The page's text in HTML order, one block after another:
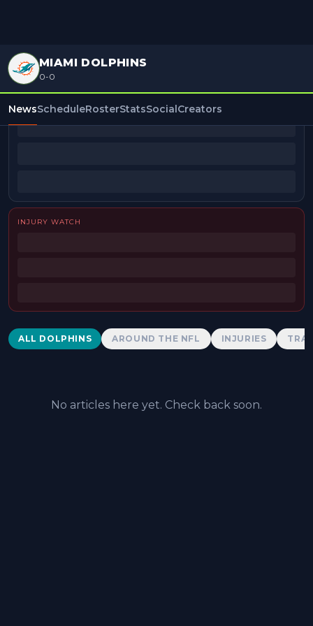
MIAMI DOLPHINS
0-0
NewsScheduleRosterStatsSocialCreators
BEAT REPORTERS
INJURY WATCH
Dolphins News
ALL DOLPHINS AROUND THE NFL INJURIES
No articles here yet. Check back soon.